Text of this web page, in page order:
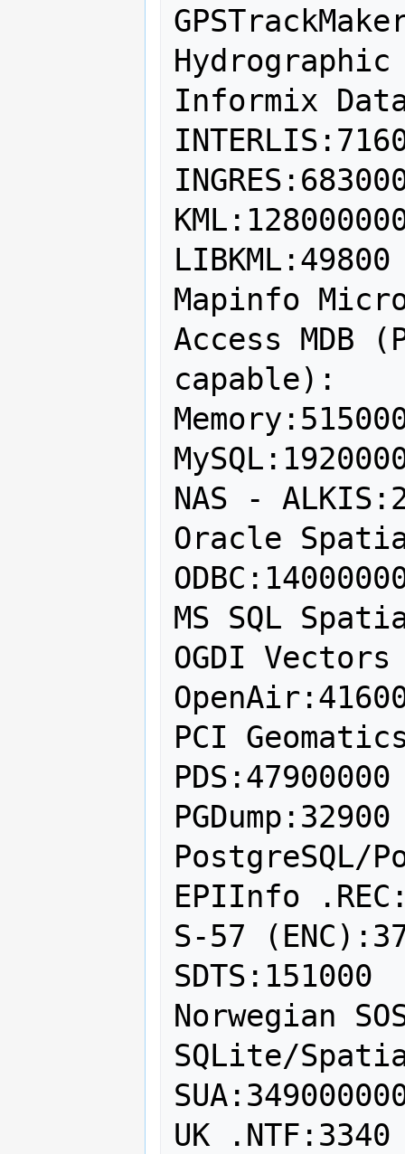
Informix
LIBKML:49800
Mapinfo
Access MDB
capable):
NAS -
Oracle
MS SQL
OGDI Vectors
PCI
PDS:47900000
PGDump:32900
PostgreSQL/
EPIInfo
S-57
SDTS:151000
Norwegian
SQLite/
UK .NTF:3340